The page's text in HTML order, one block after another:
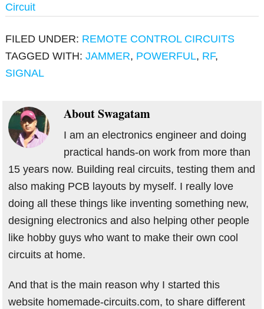
Circuit
FILED UNDER: REMOTE CONTROL CIRCUITS
TAGGED WITH:JAMMER, POWERFUL, RF,
SIGNAL
AboutSwagatam
I am an electronics engineer and doing
practical hands-on work from more than
15 years now. Building real circuits, testing them and
also making PCB layouts by myself. I really love
doing all these things like inventing something new,
designing electronics and also helping other people
like hobby guys who want to make their own cool
circuits at home.
And that is the main reason why I started this
website homemade-circuits.com, to share different